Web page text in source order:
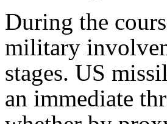
During the
military
stages. US
an immediate